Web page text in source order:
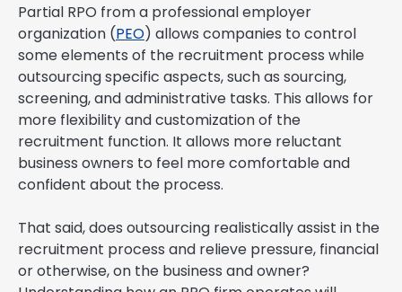
Partial RPO from a professional employer
organization (PEO) allows companies to control
some elements of the recruitment process while
outsourcing specific aspects, such as sourcing,
screening, and administrative tasks. This allows for
more flexibility and customization of the
recruitment function. It allows more reluctant
business owners to feel more comfortable and
confident about the process.
That said, does outsourcing realistically assist in the
recruitment process and relieve pressure, financial
or otherwise, on the business and owner?